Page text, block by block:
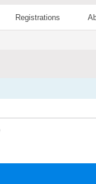
Registrations